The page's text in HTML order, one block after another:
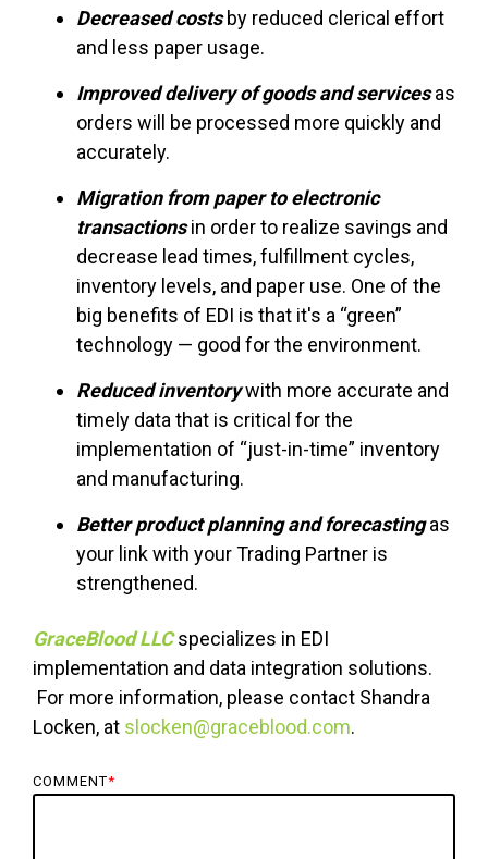
Decreased costsby reduced clerical effort
and less paper usage.
Improved delivery of goods and servicesas
orders will be processed more quickly and
accurately.
Migration from paper to electronic
transactionsin order to realize savings and
decrease lead times, fulfillment cycles,
inventory levels, and paper use. One of the
big benefits of EDI is that it's a “green”
technology — good for the environment.
Reduced inventorywith more accurate and
timely data that is critical for the
implementation of “just-in-time” inventory
and manufacturing.
Better product planning and forecastingas
your link with your Trading Partner is
strengthened.
GraceBlood LLCspecializes in EDI
implementation and data integration solutions.
For more information, please contact Shandra
Locken, at slocken@graceblood.com.
COMMENT*